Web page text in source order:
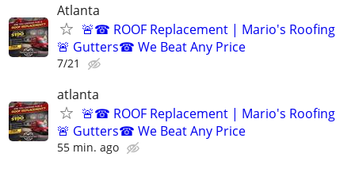
Atlanta
🚨☎ ROOF Replacement | Mario's Roofing
🚨 Gutters☎ We Beat Any Price
7/21
atlanta
🚨☎ ROOF Replacement | Mario's Roofing
🚨 Gutters☎ We Beat Any Price
55 min. ago